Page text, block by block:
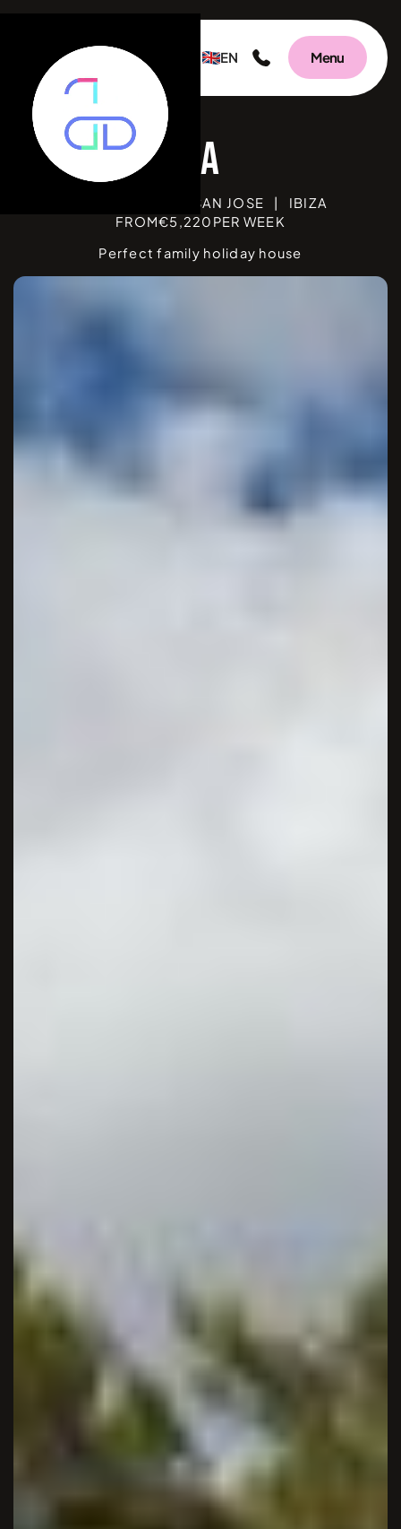
EN Menu
SAN JOSE |
IBIZA
FROM€5,220 PER WEEK
Perfect family holiday house